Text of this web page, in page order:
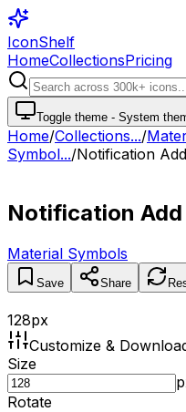
IconShelf
HomeCollectionsPricing
Toggle theme - System
Home/Collections.../
Symbol.../Notification
Notification Add
Material Symbols
Save Share
128px
Customize &
Size
Rotate